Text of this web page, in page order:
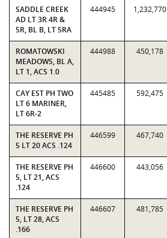
SADDLE CREEK
AD LT 3R 4R &
5R, BL B, LT 5RA
444945 1,232,770
ROMATOWSKI
MEADOWS, BL A,
LT 1, ACS 1.0
444988 450,178
CAY EST PH TWO
LT 6 MARINER,
LT 6R-2
445485 592,475
THE RESERVE PH
5 LT 20 ACS .124
446599 467,740
THE RESERVE PH
5, LT 21, ACS
.124
446600 443,056
THE RESERVE PH
5, LT 28, ACS
.166
446607 481,785